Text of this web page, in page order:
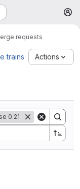
requests
trains Actions
0.21